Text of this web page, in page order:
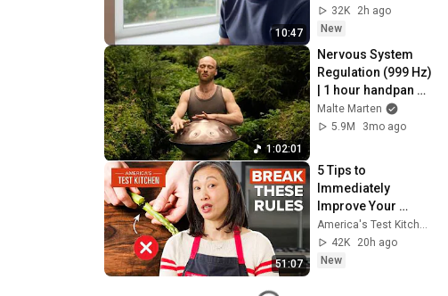
10:47
2027 calendar.
32K
2h ago
New
1:02:01
Nervous System
Regulation (999 Hz)
| 1 hour handpan
music | Malte
Marten
Malte Marten
5.9M
3mo ago
51:07
5 Tips to
Immediately
Improve Your
Cooking |
America's Test
Kitchen
42K
20h ago
New